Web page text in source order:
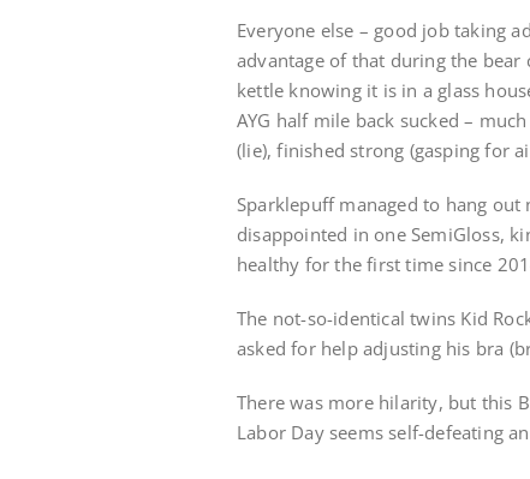
Everyone else – good job taking
advantage of that during the bear
kettle knowing it is in a glass
AYG half mile back sucked –
(lie), finished strong (gasping for
Sparklepuff managed to hang
disappointed in one SemiGloss,
healthy for the first time since
The not-so-identical twins Kid
asked for help adjusting his bra
There was more hilarity, but this
Labor Day seems self-defeating